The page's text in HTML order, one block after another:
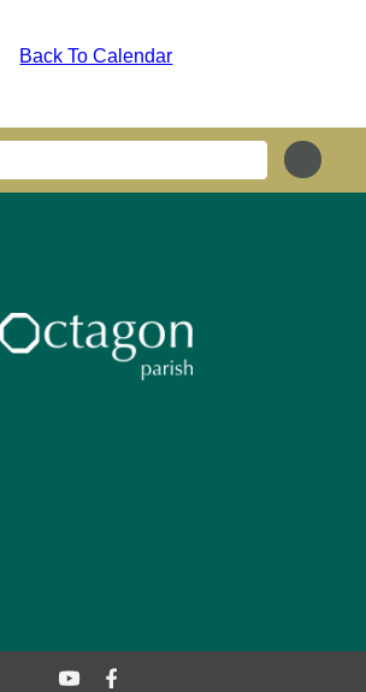
Back To Calendar